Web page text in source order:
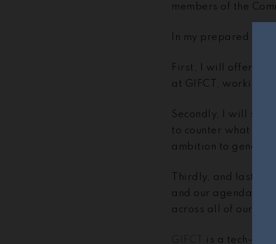
members of the
In my prepared
First, I will offer a
at GIFCT, working
Secondly, I will
to counter what
ambition to
Thirdly, and lastly,
and our agenda, as
across all of our
is a tech-led